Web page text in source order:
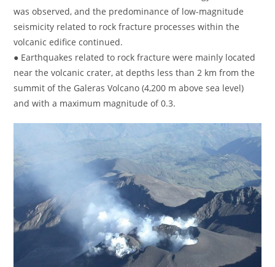
was observed, and the predominance of low-magnitude
seismicity related to rock fracture processes within the
volcanic edifice continued.
● Earthquakes related to rock fracture were mainly located
near the volcanic crater, at depths less than 2 km from the
summit of the Galeras Volcano (4,200 m above sea level)
and with a maximum magnitude of 0.3.